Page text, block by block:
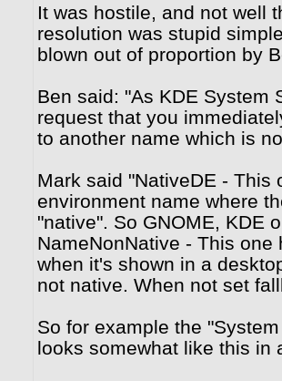
It was hostile, and not well
resolution was stupid
blown out of proportion by
Ben said: "As KDE System
request that you
to another name which is
Mark said "NativeDE - This
environment name where
"native". So GNOME, KDE
NameNonNative - This one
when it's shown in a
not native. When not set
So for example the
looks somewhat like this in